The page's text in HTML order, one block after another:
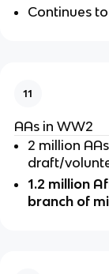
Continues
11
AAs in WW2
2 million
draft/
1.2 million
branch of